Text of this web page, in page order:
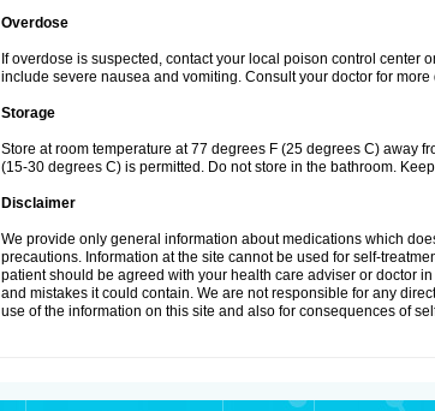
Overdose
If overdose is suspected, contact your local poison control center
include severe nausea and vomiting. Consult your doctor for more
Storage
Store at room temperature at 77 degrees F (25 degrees C) away
(15-30 degrees C) is permitted. Do not store in the bathroom.
Disclaimer
We provide only general information about medications which
precautions. Information at the site cannot be used for self-
patient should be agreed with your health care adviser or doctor
and mistakes it could contain. We are not responsible for any
use of the information on this site and also for consequences of